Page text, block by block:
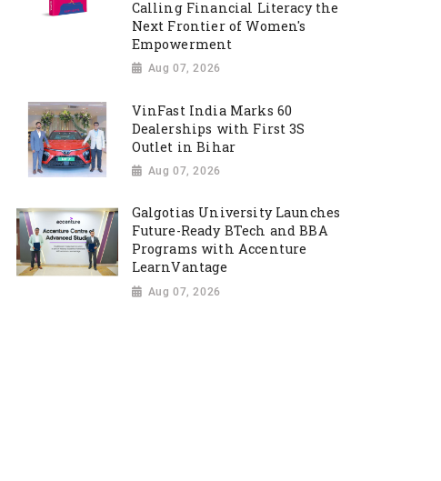
Calling Financial Literacy the
Next Frontier of Women's
Empowerment
Aug 07, 2026
VinFast India Marks 60
Dealerships with First 3S
Outlet in Bihar
Aug 07, 2026
Galgotias University Launches
Future-Ready BTech and BBA
Programs with Accenture
LearnVantage
Aug 07, 2026